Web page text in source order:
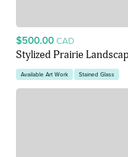
$500.00 CAD
Stylized Prairie
Available Art Work Stained Glass